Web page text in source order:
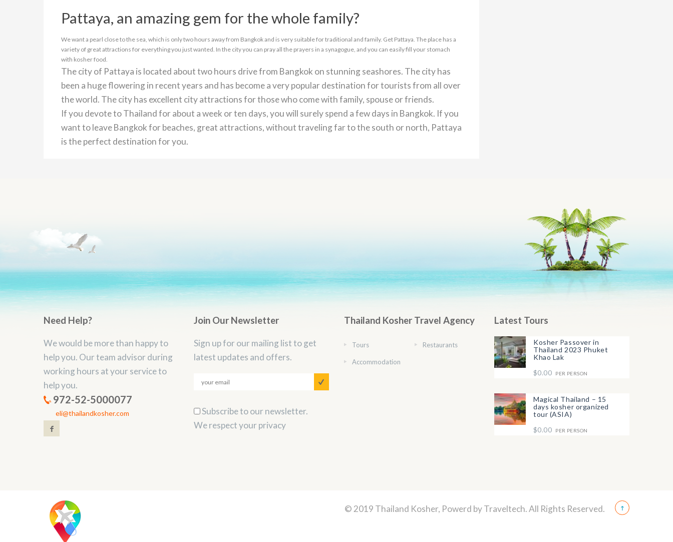
Pattaya, an amazing gem for the whole family?
We want a pearl close to the sea, which is only two hours away from Bangkok and is very suitable for traditional and family. Get Pattaya. The place has a
variety of great attractions for everything you just wanted. In the city you can pray all the prayers in a synagogue, and you can easily fill your stomach
with kosher food.
The city of Pattaya is located about two hours drive from Bangkok on stunning seashores. The city has
been a huge flowering in recent years and has become a very popular destination for tourists from all over
the world. The city has excellent city attractions for those who come with family, spouse or friends.
If you devote to Thailand for about a week or ten days, you will surely spend a few days in Bangkok. If you
want to leave Bangkok for beaches, great attractions, without traveling far to the south or north, Pattaya
is the perfect destination for you.
Need Help?
We would be more than happy to
help you. Our team advisor during
working hours at your service to
help you.
972-52-5000077
eli@thailandkosher.com
Join Our Newsletter
Sign up for our mailing list to get
latest updates and offers.
Subscribe to our newsletter.
We respect your privacy
Thailand Kosher Travel Agency
Tours
Accommodation
Restaurants
Latest Tours
Kosher Passover in
Thailand 2023 Phuket
Khao Lak
$0.00
PER PERSON
Magical Thailand – 15
days kosher organized
tour (ASIA)
$0.00
PER PERSON
© 2019 Thailand Kosher, Powerd byTraveltech. All Rights Reserved.